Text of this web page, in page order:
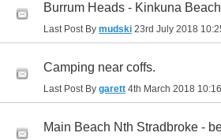
Burrum Heads - Kinkuna Beach
Last Post By mudski 23rd July 2018
Camping near coffs.
Last Post By garett 4th March 2018
Main Beach Nth Stradbroke -